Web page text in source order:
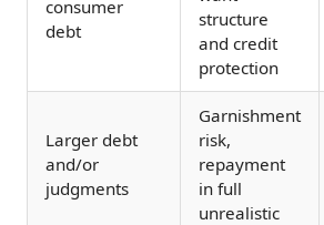
consumer
debt
structure
and credit
protection
Larger debt
and/or
judgments
Garnishment
risk,
repayment
in full
unrealistic